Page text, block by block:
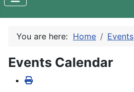
You are here: Home Events
Events Calendar